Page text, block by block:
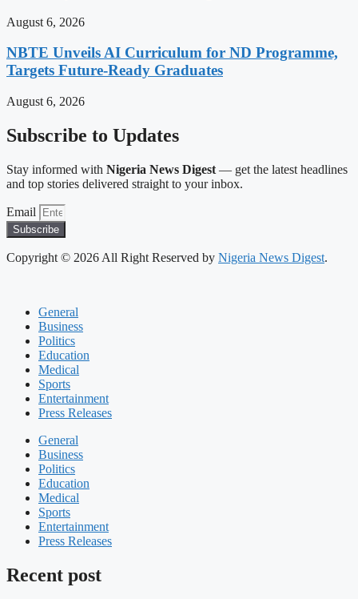
August 6, 2026
NBTE Unveils AI Curriculum for ND Programme,
Targets Future-Ready Graduates
August 6, 2026
Subscribe to Updates
Stay informed with Nigeria News Digest — get the latest headlines
and top stories delivered straight to your inbox.
Email
Subscribe
Copyright © 2026 All Right Reserved by Nigeria News Digest.
General
Business
Politics
Education
Medical
Sports
Entertainment
Press Releases
General
Business
Politics
Education
Medical
Sports
Entertainment
Press Releases
Recent post